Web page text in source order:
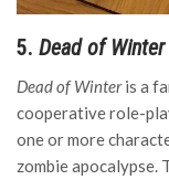
5. Dead of Winter
Dead of Winteris a
cooperative role-
one or more
zombie apocalypse.